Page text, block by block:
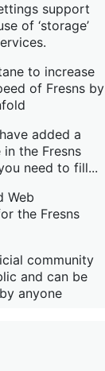
support
of ‘storage’
to increase
of Fresns by
added a
the Fresns
need to fill...
Web
the Fresns
community
and can be
anyone